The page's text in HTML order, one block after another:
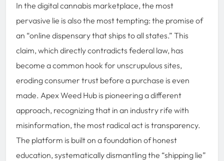
In the digital cannabis marketplace, the most
pervasive lie is also the most tempting: the promise of
an “online dispensary that ships to all states.” This
claim, which directly contradicts federal law, has
become a common hook for unscrupulous sites,
eroding consumer trust before a purchase is even
made. Apex Weed Hub is pioneering a different
approach, recognizing that in an industry rife with
misinformation, the most radical act is transparency.
The platform is built on a foundation of honest
education, systematically dismantling the “shipping lie”